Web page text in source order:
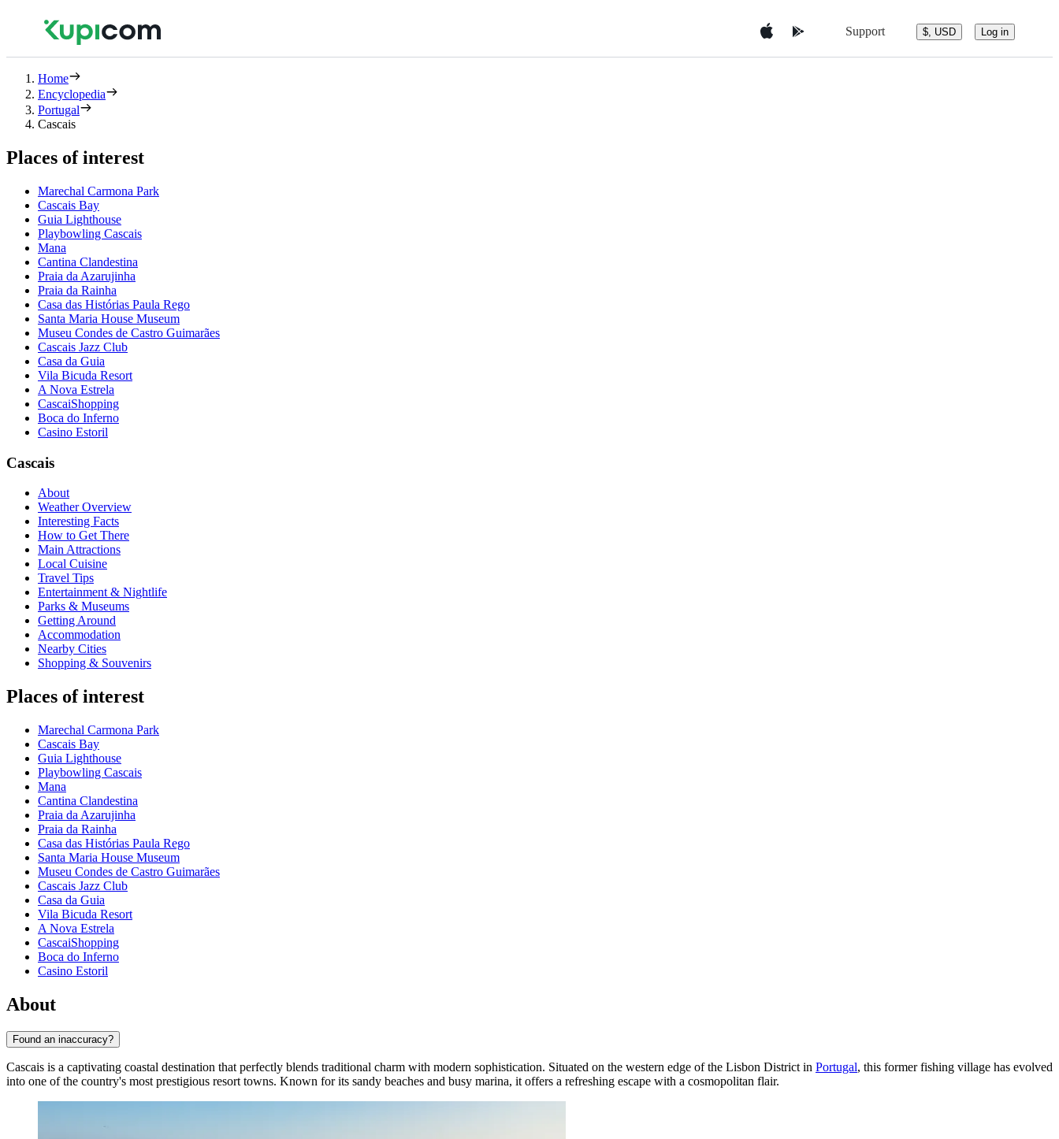
Support $, USD Log in
Home
Encyclopedia
Portugal
Cascais
Places of interest
Marechal Carmona Park
Cascais Bay
Guia Lighthouse
Playbowling Cascais
Mana
Cantina Clandestina
Praia da Azarujinha
Praia da Rainha
Casa das Histórias Paula Rego
Santa Maria House Museum
Museu Condes de Castro Guimarães
Cascais Jazz Club
Casa da Guia
Vila Bicuda Resort
A Nova Estrela
CascaiShopping
Boca do Inferno
Casino Estoril
Cascais
About
Weather Overview
Interesting Facts
How to Get There
Main Attractions
Local Cuisine
Travel Tips
Entertainment & Nightlife
Parks & Museums
Getting Around
Accommodation
Nearby Cities
Shopping & Souvenirs
Places of interest
Marechal Carmona Park
Cascais Bay
Guia Lighthouse
Playbowling Cascais
Mana
Cantina Clandestina
Praia da Azarujinha
Praia da Rainha
Casa das Histórias Paula Rego
Santa Maria House Museum
Museu Condes de Castro Guimarães
Cascais Jazz Club
Casa da Guia
Vila Bicuda Resort
A Nova Estrela
CascaiShopping
Boca do Inferno
Casino Estoril
About
Found an inaccuracy?
Cascais is a captivating coastal destination that perfectly blends traditional charm with modern sophistication. Situated on the western edge of the Lisbon District in Portugal, this former fishing village has evolved
into one of the country's most prestigious resort towns. Known for its sandy beaches and busy marina, it offers a refreshing escape with a cosmopolitan flair.